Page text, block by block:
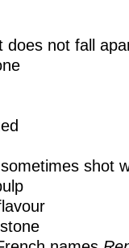
not fall
shot